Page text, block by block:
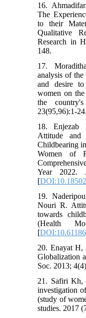
16.
The
to their
Qualitative
Research in
148.
17.
analysis of
and desire
women on
the
23(95,96):1-24.
18. Enjezab
Attitude and
Childbearing
Women of
Year 2022.
[
19.
Nouri R.
towards
(Health
[
20. Enayat
Globalization
Soc. 2013;
21. Safiri Kh,
investigation
(study of
studies. 2017